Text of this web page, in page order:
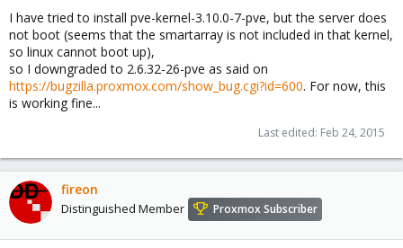
I have tried to install pve-kernel-3.10.0-7-pve, but the server does
not boot (seems that the smartarray is not included in that kernel,
so linux cannot boot up),
so I downgraded to 2.6.32-26-pve as said on
https://bugzilla.proxmox.com/show_bug.cgi?id=600. For now, this
is working fine...
Last edited: Feb 24, 2015
fireon
Distinguished Member Proxmox Subscriber